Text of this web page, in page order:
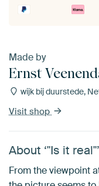
Made by
Ernst
wijk bij duurstede,
Visit shop
About ‘"Is it
From the viewpoint